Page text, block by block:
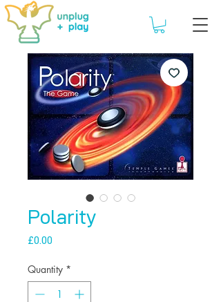
Polarity
£0.00
Quantity *